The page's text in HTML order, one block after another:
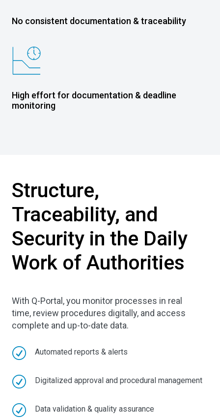
No consistent documentation & traceability
High effort for documentation & deadline
monitoring
Structure,
Traceability, and
Security in the Daily
Work of Authorities
With Q-Portal, you monitor processes in real
time, review procedures digitally, and access
complete and up-to-date data.
R Automated reports & alerts
R Digitalized approval and procedural management
R Data validation & quality assurance